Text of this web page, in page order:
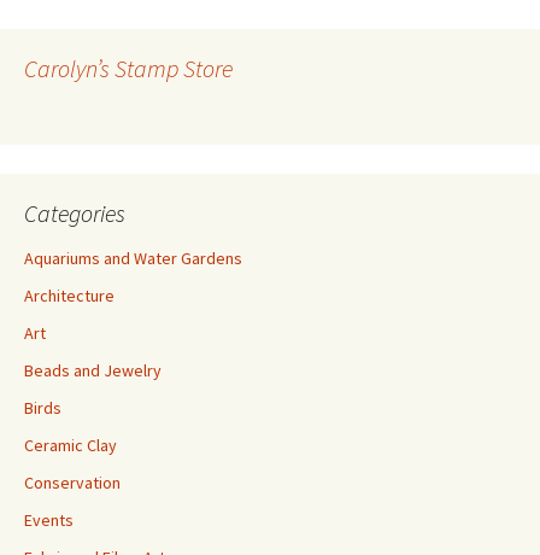
e
Carolyn’s Stamp Store
Categories
Aquariums and Water Gardens
Architecture
Art
Beads and Jewelry
Birds
Ceramic Clay
Conservation
Events